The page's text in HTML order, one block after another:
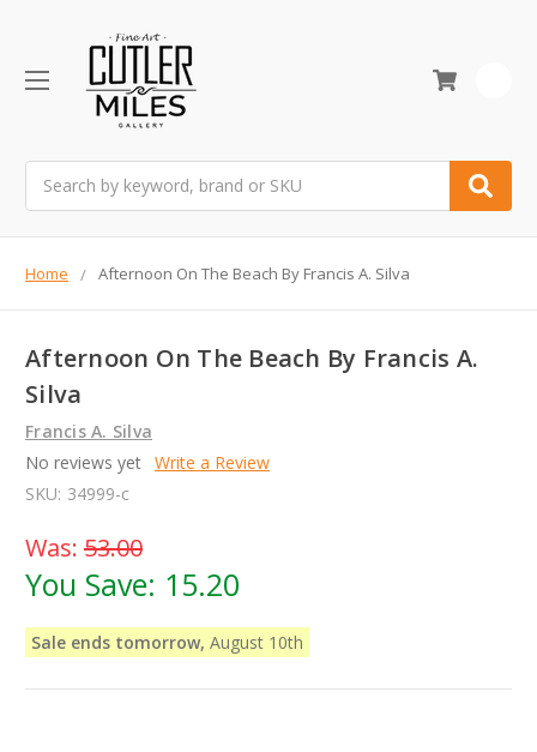
Home Afternoon On The Beach By Francis A. Silva
Afternoon On The Beach By Francis A.
Silva
Francis A. Silva
No reviews yet Write a Review
SKU: 34999-c
Was: 53.00
You Save: 15.20
Sale ends tomorrow, August 10th